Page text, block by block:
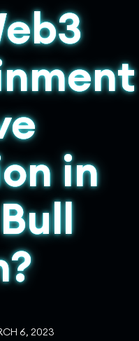
in
6, 2023